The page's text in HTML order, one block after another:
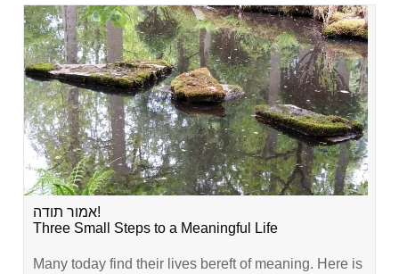
אמור תודה!
Three Small Steps to a Meaningful Life
Many today find their lives bereft of meaning. Here is